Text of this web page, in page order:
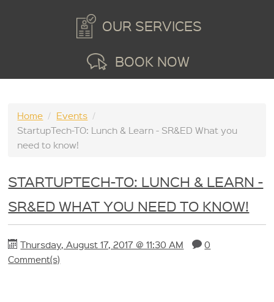
OUR SERVICES
BOOK NOW
Home / Events /
StartupTech-TO: Lunch & Learn - SR&ED What you
need to know!
STARTUPTECH-TO: LUNCH & LEARN -
SR&ED WHAT YOU NEED TO KNOW!
Thursday, August 17, 2017 @ 11:30 AM
0
Comment(s)